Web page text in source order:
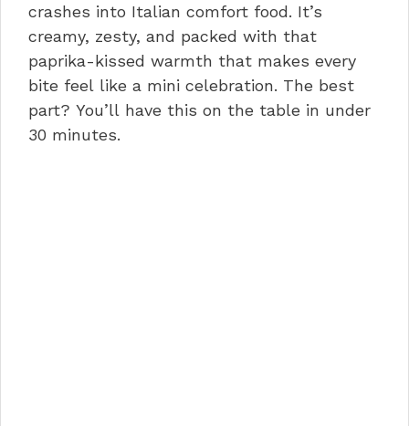
crashes into Italian comfort food. It’s
creamy, zesty, and packed with that
paprika-kissed warmth that makes every
bite feel like a mini celebration. The best
part? You’ll have this on the table in under
30 minutes.